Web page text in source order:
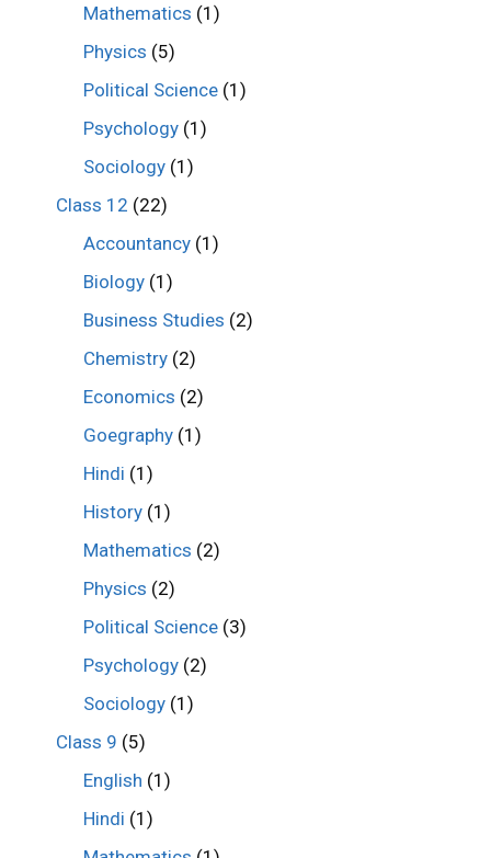
Mathematics (1)
Physics (5)
Political Science (1)
Psychology (1)
Sociology (1)
Class 12 (22)
Accountancy (1)
Biology (1)
Business Studies (2)
Chemistry (2)
Economics (2)
Goegraphy (1)
Hindi (1)
History (1)
Mathematics (2)
Physics (2)
Political Science (3)
Psychology (2)
Sociology (1)
Class 9 (5)
English (1)
Hindi (1)